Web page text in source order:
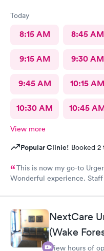
Today
8:15 AM 8:45 AM
9:15 AM 9:30 AM
9:45 AM 10:15 AM
10:30 AM 10:45
View more
Popular Clinic! Booked 2
This is now my go-to
Wonderful experience.
NextCare
(Wake
View hours of